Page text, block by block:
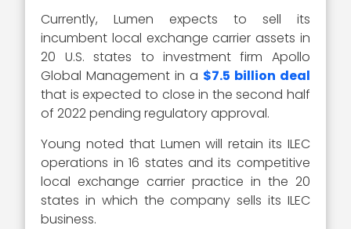
Currently, Lumen expects to sell its
incumbent local exchange carrier assets in
20 U.S. states to investment firm Apollo
Global Management in a $7.5 billion deal
that is expected to close in the second half
of 2022 pending regulatory approval.
Young noted that Lumen will retain its ILEC
operations in 16 states and its competitive
local exchange carrier practice in the 20
states in which the company sells its ILEC
business.